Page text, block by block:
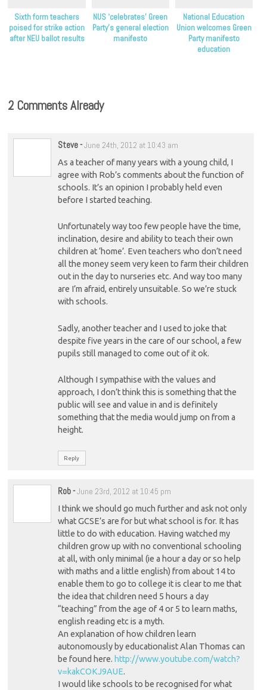
Sixth form teachers
poised for strike action
after NEU ballot results
NUS ‘celebrates’ Green
Party’s general election
manifesto
National Education
Union welcomes Green
Party manifesto
education
2 Comments Already
Steve-June 24th, 2012 at 10:43 am
As a teacher of many years with a young child, I
agree with Rob’s comments about the function of
schools. It’s an opinion I probably held even
before I started teaching.
Unfortunately way too few people have the time,
inclination, desire and ability to teach their own
children at ‘home’. Even teachers who don’t need
all the money seem very keen to farm their children
out in the day to nurseries etc. And way too many
are I’m afraid, entirely unsuitable. So we’re stuck
with schools.
Sadly, another teacher and I used to joke that
despite five years in the care of our school, a few
pupils still managed to come out of it ok.
Although I sympathise with the values and
approach, I don’t think this is something that the
public will see and value in and is definitely
something that the media would jump on from a
height.
Reply
Rob-June 23rd, 2012 at 10:45 pm
I think we should go much further and ask not only
what GCSE’s are for but what school is for. It has
little to do with education. Having watched my
children grow up with no conventional schooling
at all, with only minimal (ie a hour a day or so help
with maths and a little english) from about 14 to
enable them to go to college it is clear to me that
the idea that children need 5 hours a day
“teaching” from the age of 4 or 5 to learn maths,
english reading etc is a myth.
An explanation of how children learn
autonomously by educationalist Alan Thomas can
be found here. http://www.youtube.com/watch?
v=kakCOKJ9AUE.
I would like schools to be recognised for what